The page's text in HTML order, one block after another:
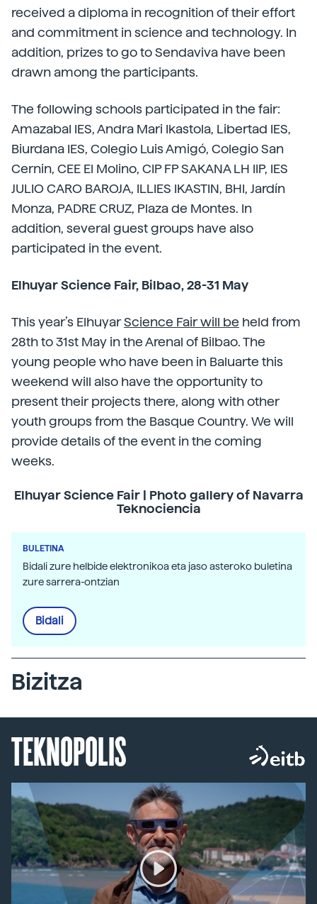
received a diploma in recognition of their effort
and commitment in science and technology. In
addition, prizes to go to Sendaviva have been
drawn among the participants.
The following schools participated in the fair:
Amazabal IES, Andra Mari Ikastola, Libertad IES,
Biurdana IES, Colegio Luis Amigó, Colegio San
Cernin, CEE El Molino, CIP FP SAKANA LH IIP, IES
JULIO CARO BAROJA, ILLIES IKASTIN, BHI, Jardín
Monza, PADRE CRUZ, Plaza de Montes. In
addition, several guest groups have also
participated in the event.
Elhuyar Science Fair, Bilbao, 28-31 May
This year’s ElhuyarScience Fair will be held from
28th to 31st May in the Arenal of Bilbao. The
young people who have been in Baluarte this
weekend will also have the opportunity to
present their projects there, along with other
youth groups from the Basque Country. We will
provide details of the event in the coming
weeks.
Elhuyar Science Fair | Photo gallery of Navarra
Teknociencia
BULETINA
Bidali zure helbide elektronikoa eta jaso asteroko buletina
zure sarrera-ontzian
Bidali
Bizitza
TEKNOPOLIS